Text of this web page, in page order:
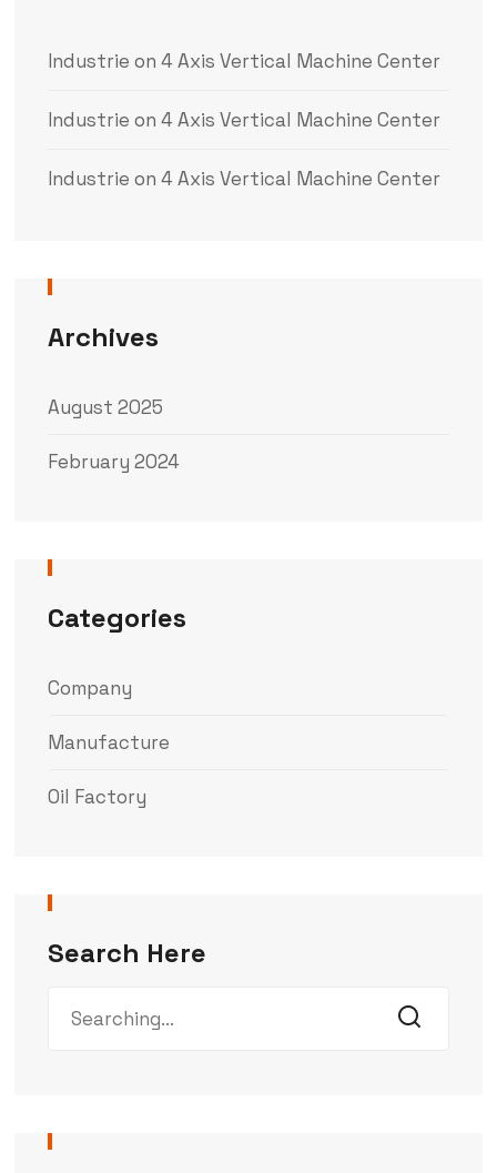
Industrie on 4 Axis Vertical Machine Center
Industrie on 4 Axis Vertical Machine Center
Industrie on 4 Axis Vertical Machine Center
Archives
August 2025
February 2024
Categories
Company
Manufacture
Oil Factory
Search Here